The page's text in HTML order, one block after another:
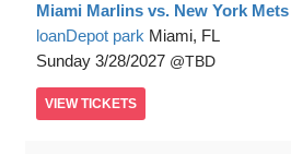
Miami Marlins vs. New York Mets
loanDepot park Miami, FL
Sunday 3/28/2027 TBD
VIEW TICKETS